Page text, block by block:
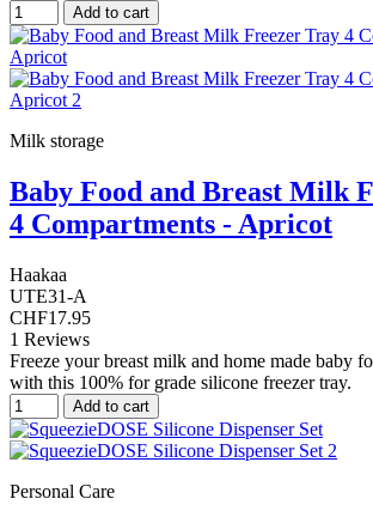
Add to cart
Milk storage
Baby Food and Breast Milk
4 Compartments - Apricot
Haakaa
UTE31-A
CHF17.95
1 Reviews
Freeze your breast milk and home made baby
with this 100% for grade silicone freezer tray.
Add to cart
Personal Care